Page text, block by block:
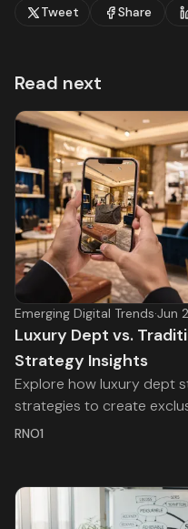
Tweet Share
Read next
Emerging Digital Trends·Jun
Luxury Dept vs.
Strategy Insights
Explore how luxury dept
strategies to create
RNO1